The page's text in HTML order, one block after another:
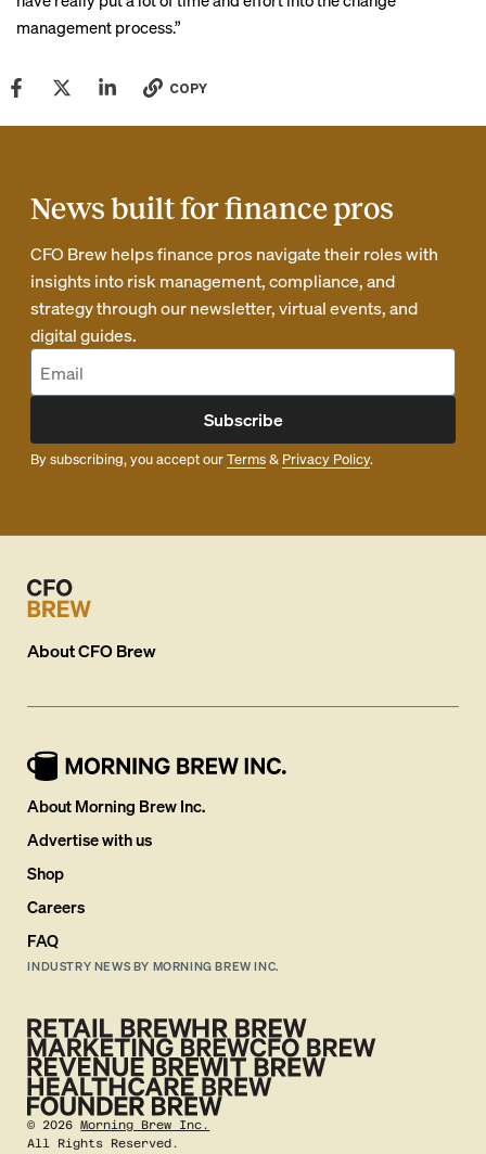
management process.”
COPY
News built for finance pros
CFO Brew helps finance pros navigate their roles with
insights into risk management, compliance, and
strategy through our newsletter, virtual events, and
digital guides.
Subscribe
By subscribing, you accept ourTerms& Privacy Policy.
AboutCFO Brew
About Morning Brew Inc.
Advertise with us
Shop
Careers
FAQ
INDUSTRY NEWS BY MORNING BREW INC.
©2026 Morning Brew Inc.
All Rights Reserved.